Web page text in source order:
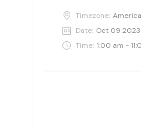
Timezone:
Date: Oct 09 2023
Time: 1:00 am -